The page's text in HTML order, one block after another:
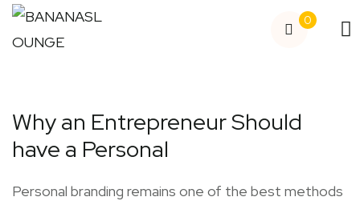
0
Why an Entrepreneur Should
have a Personal
Personal branding remains one of the best methods